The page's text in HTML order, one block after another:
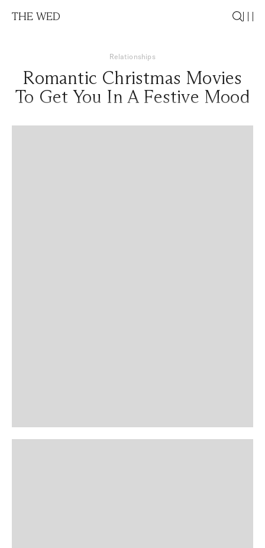
THE WED
Relationships
Romantic Christmas Movies
To Get You In A Festive Mood